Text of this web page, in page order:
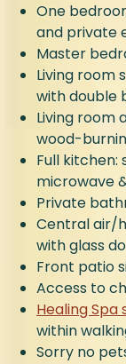
One
and private
Master
Living room
with double
Living room
wood-
Full
microwave
Private
Central air/
with glass
Front patio
Access to
Healing Spa
within
Sorry no